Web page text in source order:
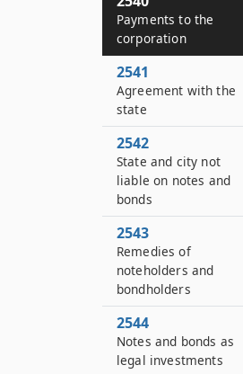
Payments to the
corporation
2541
Agreement with the
state
2542
State and city not
liable on notes and
bonds
2543
Remedies of
noteholders and
bondholders
2544
Notes and bonds as
legal investments